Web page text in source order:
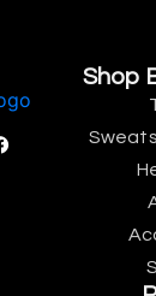
Shop